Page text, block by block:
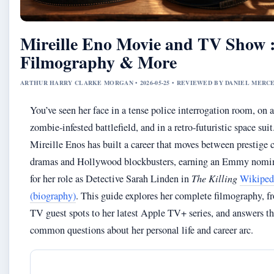
Mireille Eno Movie and TV Show
Filmography & More
ARTHUR HARRY CLARKE MORGAN • 2026-05-25 • REVIEWED BY DANIEL
You’ve seen her face in a tense police interrogation room, on a
zombie‑infested battlefield, and in a retro‑futuristic space
Mireille Enos has built a career that moves between prestige
dramas and Hollywood blockbusters, earning an Emmy
for her role as Detective Sarah Linden in The Killing
(biography). This guide explores her complete filmography,
TV guest spots to her latest Apple TV+ series, and answers
common questions about her personal life and career arc.